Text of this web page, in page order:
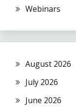
Webinars
August 2026
July 2026
June 2026